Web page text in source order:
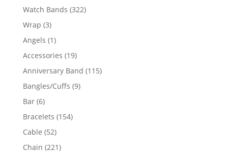
products
Watch Bands 322322
Wrap 33
products
Angels 11
product
Accessories 1919
products
Anniversary Band 115115
Bangles/Cuffs 99
Bar 66
products
Bracelets 154154
Cable 5252
products
Chain 221221